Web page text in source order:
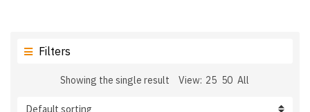
Filters
Showing the single result View: 25 50 All